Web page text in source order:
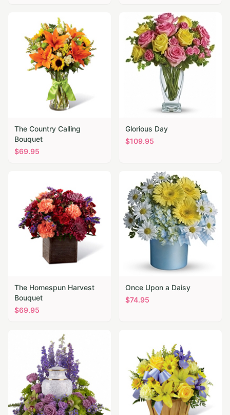
The Country Calling
Bouquet
$69.95
Glorious Day
$109.95
The Homespun Harvest
Bouquet
$69.95
Once Upon a Daisy
$74.95